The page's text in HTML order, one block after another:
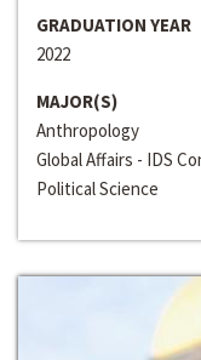
GRADUATION YEAR
2022
MAJOR(S)
Anthropology
Global Affairs - IDS
Political Science